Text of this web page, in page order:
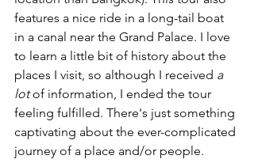
features a nice ride in a long-tail boat
in a canal near the Grand Palace. I love
to learn a little bit of history about the
places I visit, so although I received a
lot of information, I ended the tour
feeling fulfilled. There's just something
captivating about the ever-complicated
journey of a place and/or people.